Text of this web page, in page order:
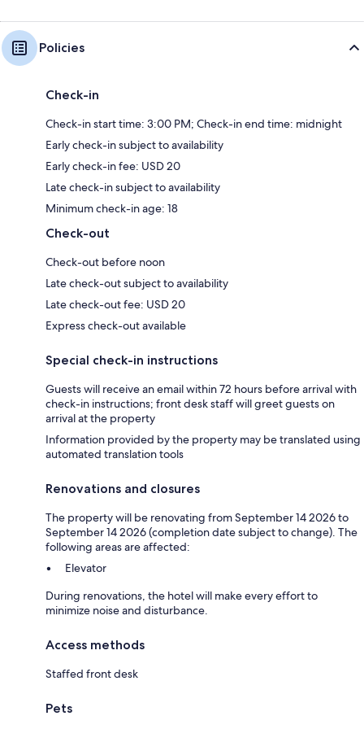
Policies
Check-in
Check-in start time: 3:00 PM; Check-in end time: midnight
Early check-in subject to availability
Early check-in fee: USD 20
Late check-in subject to availability
Minimum check-in age: 18
Check-out
Check-out before noon
Late check-out subject to availability
Late check-out fee: USD 20
Express check-out available
Special check-in instructions
Guests will receive an email within 72 hours before arrival with
check-in instructions; front desk staff will greet guests on
arrival at the property
Information provided by the property may be translated using
automated translation tools
Renovations and closures
The property will be renovating from September 14 2026 to
September 14 2026 (completion date subject to change). The
following areas are affected:
Elevator
During renovations, the hotel will make every effort to
minimize noise and disturbance.
Access methods
Staffed front desk
Pets